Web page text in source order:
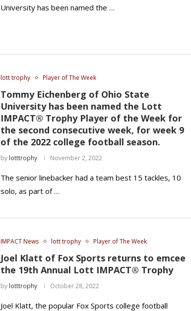
University has been named the …
lott trophy Player of The Week
Tommy Eichenberg of Ohio State
University has been named the Lott
IMPACT® Trophy Player of the Week for
the second consecutive week, for week 9
of the 2022 college football season.
by lotttrophy November 2, 2022
The senior linebacker had a team best 15 tackles, 10
solo, as part of …
IMPACT News lott trophy Player of The Week
Joel Klatt of Fox Sports returns to emcee
the 19th Annual Lott IMPACT® Trophy
by lotttrophy October 28, 2022
Joel Klatt, the popular Fox Sports college football